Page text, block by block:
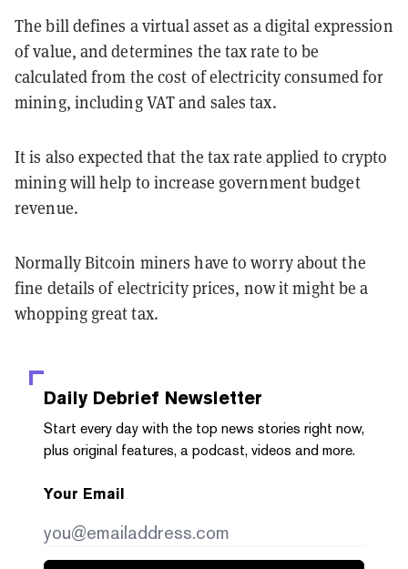
The bill defines a virtual asset as a digital expression
of value, and determines the tax rate to be
calculated from the cost of electricity consumed for
mining, including VAT and sales tax.
It is also expected that the tax rate applied to crypto
mining will help to increase government budget
revenue.
Normally Bitcoin miners have to worry about the
fine details of electricity prices, now it might be a
whopping great tax.
Daily Debrief Newsletter
Start every day with the top news stories right now,
plus original features, a podcast, videos and more.
Your Email